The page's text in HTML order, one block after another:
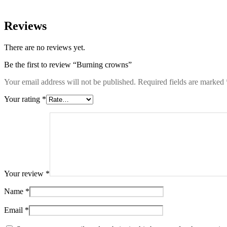
Reviews
There are no reviews yet.
Be the first to review “Burning crowns”
Your email address will not be published. Required fields are marked
Your rating *
Your review *
Name *
Email *